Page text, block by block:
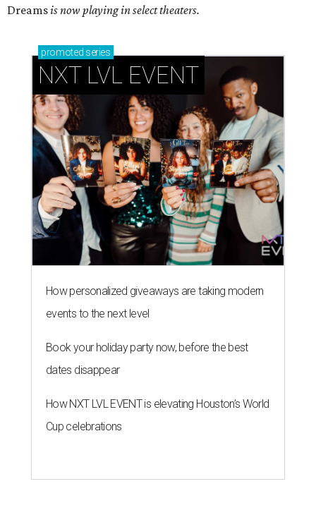
Dreamsis now playing in select theaters.
promoted series
NXT LVL EVENT
How personalized giveaways are taking modern
events to the next level
Book your holiday party now, before the best
dates disappear
How NXT LVL EVENT is elevating Houston’s World
Cup celebrations